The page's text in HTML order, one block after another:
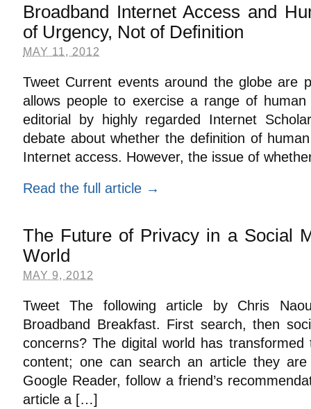
Broadband Internet Access and
of Urgency, Not of Definition
MAY 11, 2012
Tweet Current events around the globe are
allows people to exercise a range of
editorial by highly regarded Internet
debate about whether the definition of
Internet access. However, the issue of
Read the full article →
The Future of Privacy in a Social
World
MAY 9, 2012
Tweet The following article by Chris
Broadband Breakfast. First search, then
concerns? The digital world has
content; one can search an article they
Google Reader, follow a friend’s
article a […]